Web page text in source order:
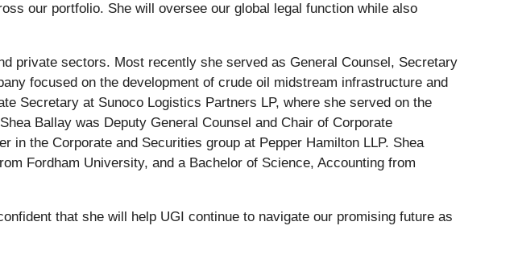
our portfolio. She will oversee our global legal function while also
private sectors. Most recently she served as General Counsel, Secretary
focused on the development of crude oil midstream infrastructure and
Secretary at Sunoco Logistics Partners LP, where she served on the
Ballay was Deputy General Counsel and Chair of Corporate
the Corporate and Securities group at Pepper Hamilton LLP. Shea
Fordham University, and a Bachelor of Science, Accounting from
that she will help UGI continue to navigate our promising future as